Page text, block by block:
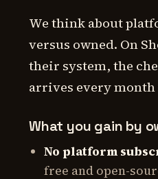
We think about
versus owned. On
their system, the
arrives every
What you gain by
No platform
free and open-